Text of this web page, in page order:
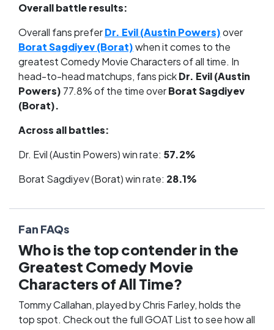
Overall battle results:
Overall fans preferDr. Evil (Austin Powers)over
Borat Sagdiyev (Borat)when it comes to the
greatest Comedy Movie Characters of all time. In
head-to-head matchups, fans pickDr. Evil (Austin
Powers) 77.8% of the time overBorat Sagdiyev
(Borat).
Across all battles:
Dr. Evil (Austin Powers) win rate: 57.2%
Borat Sagdiyev (Borat) win rate: 28.1%
Fan FAQs
Who is the top contender in the
Greatest Comedy Movie
Characters of All Time?
Tommy Callahan, played by Chris Farley, holds the
top spot. Check out the fullGOAT List to see how all